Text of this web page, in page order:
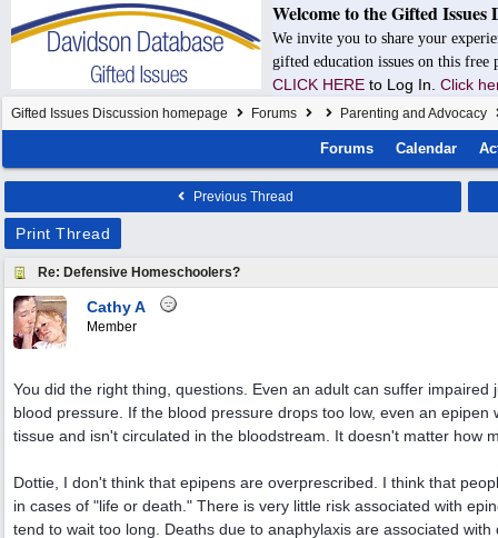
Welcome to the Gifted Issues
We invite you to share your
gifted education issues on this
CLICK HERE to Log In. Click
Gifted Issues Discussion homepage Forums Parenting and Advocacy
Forums Calendar
Previous Thread
Print Thread
Re: Defensive Homeschoolers?
Cathy A
Member
You did the right thing, questions. Even an adult can suffer
blood pressure. If the blood pressure drops too low, even an
tissue and isn't circulated in the bloodstream. It doesn't matter how
Dottie, I don't think that epipens are overprescribed. I think that
in cases of "life or death." There is very little risk associated with
tend to wait too long. Deaths due to anaphylaxis are associated